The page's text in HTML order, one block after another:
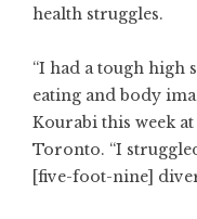
health struggles.
“I had a tough
eating and body
Kourabi this week
Toronto. “I
[five-foot-nine]